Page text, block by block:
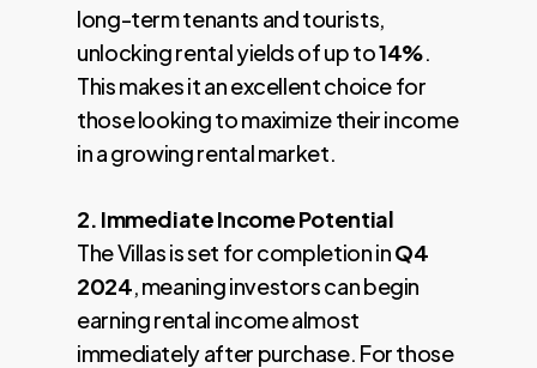
long-term tenants and tourists,
unlocking rental yields of up to14%.
This makes it an excellent choice for
those looking to maximize their income
in a growing rental market.
2. Immediate Income Potential
The Villas is set for completion inQ4
2024, meaning investors can begin
earning rental income almost
immediately after purchase. For those